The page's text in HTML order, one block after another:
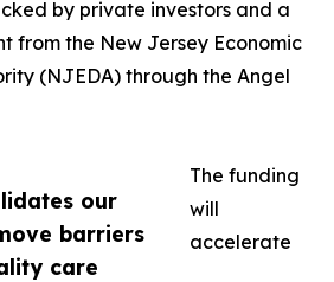
our
barriers
care
by private investors and a
from the New Jersey Economic
(NJEDA) through the Angel
The funding
will
accelerate